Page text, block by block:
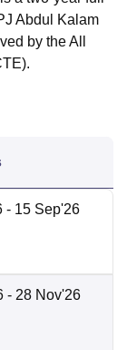
Abdul Kalam
by the All
- 15 Sep'26
- 28 Nov'26